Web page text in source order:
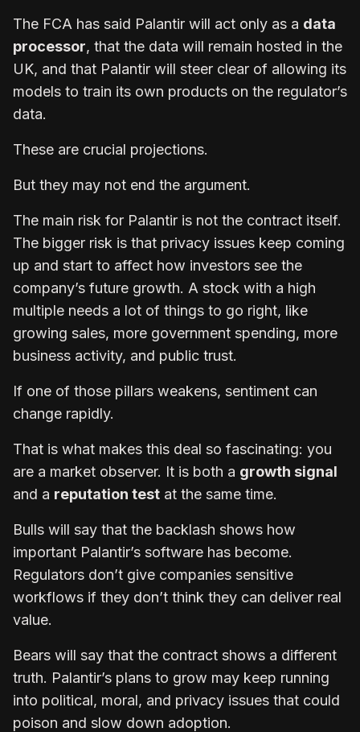
The FCA has said Palantir will act only as a data
processor, that the data will remain hosted in the
UK, and that Palantir will steer clear of allowing its
models to train its own products on the regulator’s
data.
These are crucial projections.
But they may not end the argument.
The main risk for Palantir is not the contract itself.
The bigger risk is that privacy issues keep coming
up and start to affect how investors see the
company’s future growth. A stock with a high
multiple needs a lot of things to go right, like
growing sales, more government spending, more
business activity, and public trust.
If one of those pillars weakens, sentiment can
change rapidly.
That is what makes this deal so fascinating: you
are a market observer. It is both a growth signal
and a reputation test at the same time.
Bulls will say that the backlash shows how
important Palantir’s software has become.
Regulators don’t give companies sensitive
workflows if they don’t think they can deliver real
value.
Bears will say that the contract shows a different
truth. Palantir’s plans to grow may keep running
into political, moral, and privacy issues that could
poison and slow down adoption.